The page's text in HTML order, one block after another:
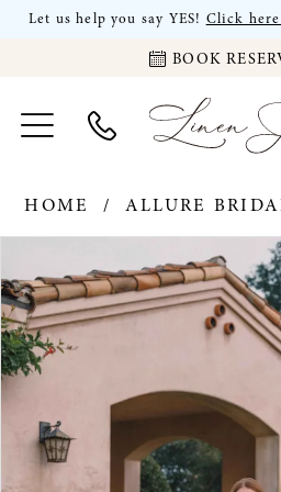
Let us help you say YES! Click
BOOK
HOME ALLURE
Views
Carousel
to
end
1